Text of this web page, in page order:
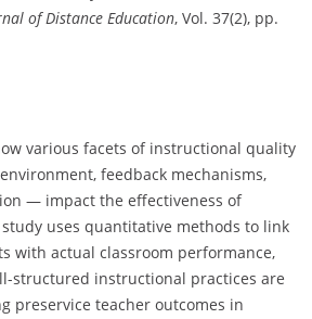
of Distance Education, Vol. 37(2), pp.
various facets of instructional quality
feedback mechanisms,
— impact the effectiveness of
uses quantitative methods to link
with actual classroom performance,
structured instructional practices are
preservice teacher outcomes in